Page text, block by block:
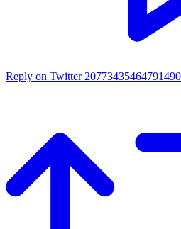
Reply on Twitter